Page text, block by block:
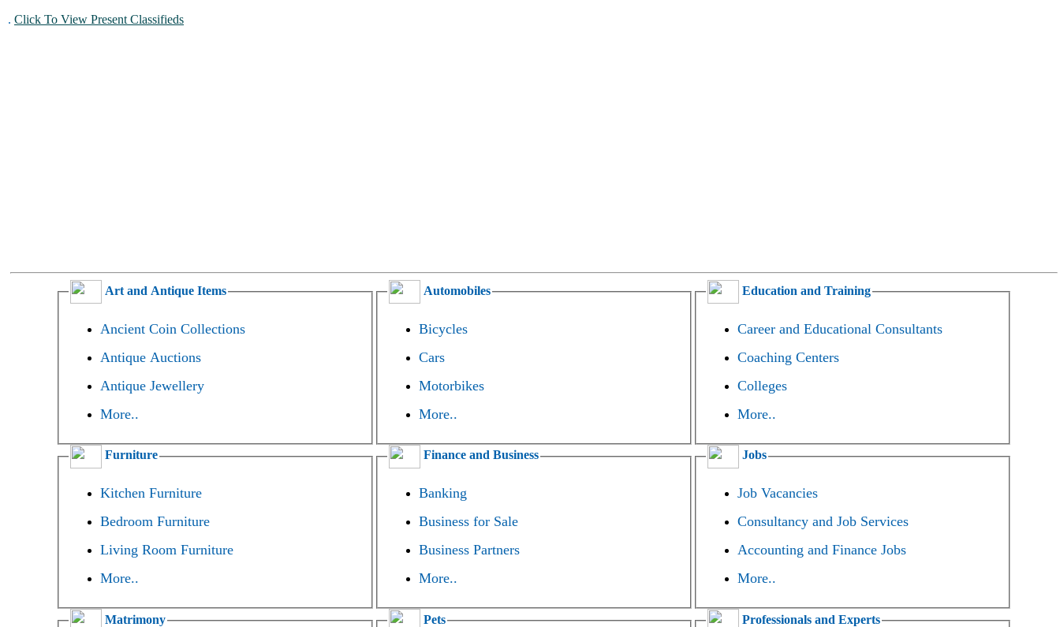
. Click To View Present Classifieds
Art and Antique Items
Ancient Coin Collections
Antique Auctions
Antique Jewellery
More..
Automobiles
Bicycles
Cars
Motorbikes
More..
Education and Training
Career and Educational Consultants
Coaching Centers
Colleges
More..
Furniture
Kitchen Furniture
Bedroom Furniture
Living Room Furniture
More..
Finance and Business
Banking
Business for Sale
Business Partners
More..
Jobs
Job Vacancies
Consultancy and Job Services
Accounting and Finance Jobs
More..
Matrimony Pets Professionals and Experts